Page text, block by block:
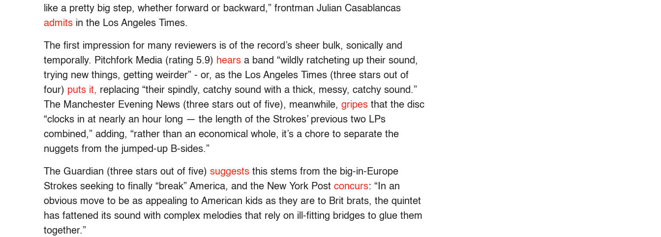
like a pretty big step, whether forward or backward,” frontman Julian Casablancas
admits in the Los Angeles Times.
The first impression for many reviewers is of the record’s sheer bulk, sonically and
temporally. Pitchfork Media (rating 5.9) hears a band “wildly ratcheting up their sound,
trying new things, getting weirder” - or, as the Los Angeles Times (three stars out of
four) puts it, replacing “their spindly, catchy sound with a thick, messy, catchy sound.”
The Manchester Evening News (three stars out of five), meanwhile, gripes that the disc
“clocks in at nearly an hour long — the length of the Strokes’ previous two LPs
combined,” adding, “rather than an economical whole, it’s a chore to separate the
nuggets from the jumped-up B-sides.”
The Guardian (three stars out of five) suggests this stems from the big-in-Europe
Strokes seeking to finally “break” America, and the New York Post concurs: “In an
obvious move to be as appealing to American kids as they are to Brit brats, the quintet
has fattened its sound with complex melodies that rely on ill-fitting bridges to glue them
together.”